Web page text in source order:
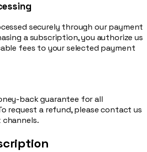
securely through our payment
a subscription, you authorize us
fees to your selected payment
back guarantee for all
request a refund, please contact us